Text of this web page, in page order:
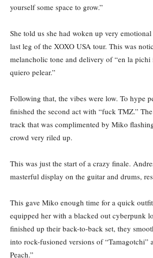
yourself some space to grow.”
She told us she had woken up very
last leg of the XOXO USA tour. This was
melancholic tone and delivery of “en la pichi
quiero pelear.”
Following that, the vibes were low. To hype
finished the second act with “fuck TMZ.”
track that was complimented by Miko
crowd very riled up.
This was just the start of a crazy finale.
masterful display on the guitar and drums,
This gave Miko enough time for a quick
equipped her with a blacked out cyberpunk
finished up their back-to-back set, they
into rock-fusioned versions of “Tamagotchi”
Peach.”